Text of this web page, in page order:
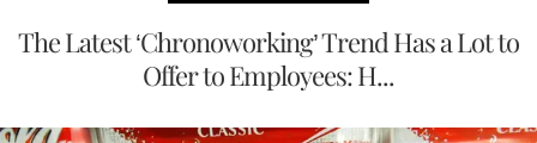
The Latest ‘Chronoworking’ Trend Has a Lot to
Offer to Employees: H...